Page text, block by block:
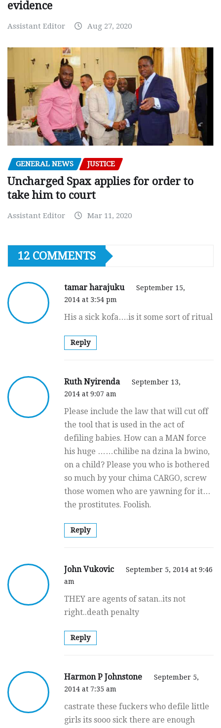
evidence
Assistant Editor Aug 27, 2020
GENERAL NEWS JUSTICE
Uncharged Spax applies for order to
take him to court
Assistant Editor Mar 11, 2020
12 COMMENTS
tamar harajuku
September 15,
2014 at 3:54 pm
His a sick kofa….is it some sort of ritual
Reply
Ruth Nyirenda
September 13,
2014 at 9:07 am
Please include the law that will cut off
the tool that is used in the act of
defiling babies. How can a MAN force
his huge ……chilibe na dzina la bwino,
on a child? Please you who is bothered
so much by your chima CARGO, screw
those women who are yawning for it…
the prostitutes. Foolish.
Reply
John Vukovic
September 5, 2014 at 9:46
am
THEY are agents of satan..its not
right..death penalty
Reply
Harmon P Johnstone
September 5,
2014 at 7:35 am
castrate these fuckers who defile little
girls its sooo sick there are enough